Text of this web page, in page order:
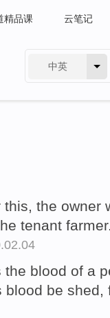
精品课 云笔记
中英
this, the owner
tenant
the blood of a
blood be